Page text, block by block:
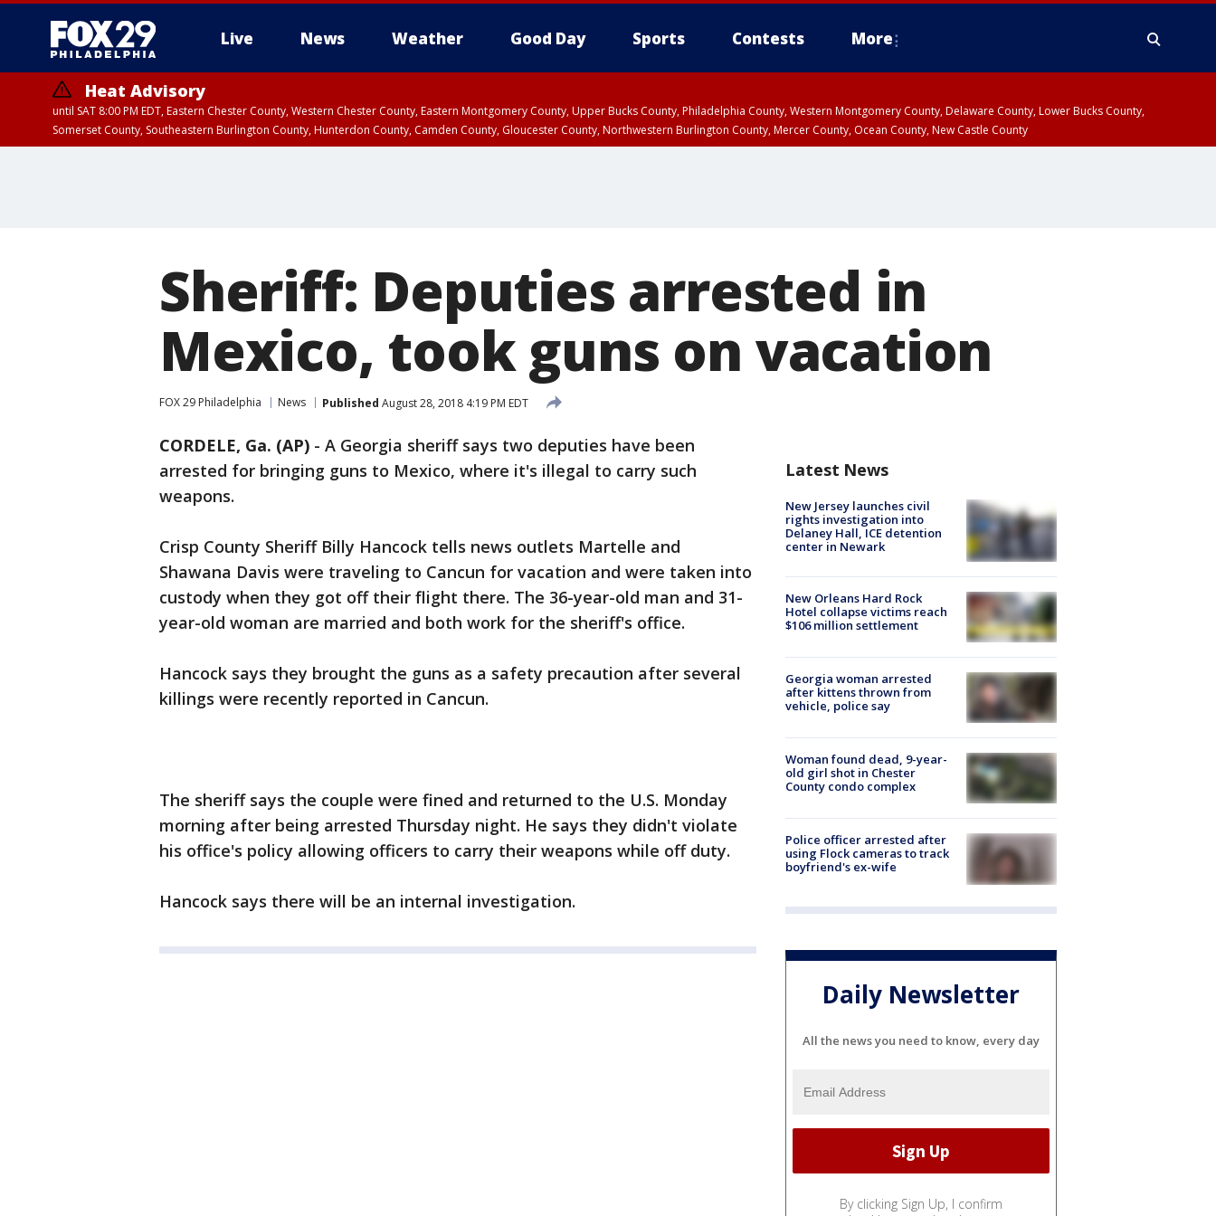
Live News Weather Good Day Sports Contests More
Heat Advisory
until SAT 8:00 PM EDT, Eastern Chester County, Western Chester County, Eastern Montgomery County, Upper Bucks County, Philadelphia County, Western Montgomery County, Delaware County, Lower Bucks County,
Somerset County, Southeastern Burlington County, Hunterdon County, Camden County, Gloucester County, Northwestern Burlington County, Mercer County, Ocean County, New Castle County
Sheriff: Deputies arrested in
Mexico, took guns on vacation
FOX 29 Philadelphia News Published August 28, 2018 4:19 PM EDT
CORDELE, Ga. (AP) - A Georgia sheriff says two deputies have been
arrested for bringing guns to Mexico, where it's illegal to carry such
weapons.
Crisp County Sheriff Billy Hancock tells news outlets Martelle and
Shawana Davis were traveling to Cancun for vacation and were taken into
custody when they got off their flight there. The 36-year-old man and 31-
year-old woman are married and both work for the sheriff's office.
Hancock says they brought the guns as a safety precaution after several
killings were recently reported in Cancun.
The sheriff says the couple were fined and returned to the U.S. Monday
morning after being arrested Thursday night. He says they didn't violate
his office's policy allowing officers to carry their weapons while off duty.
Hancock says there will be an internal investigation.
Latest News
New Jersey launches civil
rights investigation into
Delaney Hall, ICE detention
center in Newark
New Orleans Hard Rock
Hotel collapse victims reach
$106 million settlement
Georgia woman arrested
after kittens thrown from
vehicle, police say
Woman found dead, 9-year-
old girl shot in Chester
County condo complex
Police officer arrested after
using Flock cameras to track
boyfriend's ex-wife
Daily Newsletter
All the news you need to know, every day
By clicking Sign Up, I confirm